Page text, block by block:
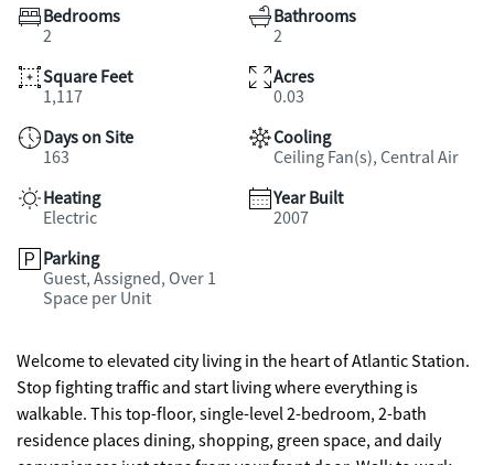
Bedrooms
2
Bathrooms
2
Square Feet
1,117
Acres
0.03
Days on Site
163
Cooling
Ceiling Fan(s), Central Air
Heating
Electric
Year Built
2007
Parking
Guest, Assigned, Over 1
Space per Unit
Welcome to elevated city living in the heart of Atlantic Station.
Stop fighting traffic and start living where everything is
walkable. This top-floor, single-level 2-bedroom, 2-bath
residence places dining, shopping, green space, and daily